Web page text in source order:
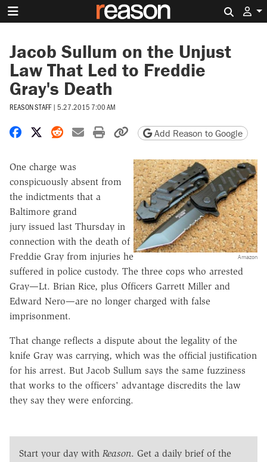
Jacob Sullum on the Unjust
Law That Led to Freddie
Gray's Death
REASON STAFF | 5.27.2015 7:00 AM
Share on Facebook
Share on X
Share on Reddit
Share by email
Print friendly version
Copy page URL
Add Reason to Google
Amazon
One charge was
conspicuously absent from
the indictments that a
Baltimore grand
jury issued last Thursday in
connection with the death of
Freddie Gray from injuries he
suffered in police custody. The three cops who arrested
Gray—Lt. Brian Rice, plus Officers Garrett Miller and
Edward Nero—are no longer charged with false
imprisonment.
That change reflects a dispute about the legality of the
knife Gray was carrying, which was the official justification
for his arrest. But Jacob Sullum says the same fuzziness
that works to the officers' advantage discredits the law
they say they were enforcing.
Start your day with Reason. Get a daily brief of the